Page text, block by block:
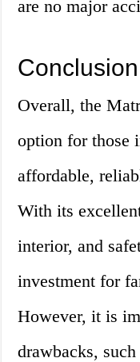
are no major
Conclusion
Overall, the
option for those
affordable,
With its
interior, and
investment for
However, it is
drawbacks,